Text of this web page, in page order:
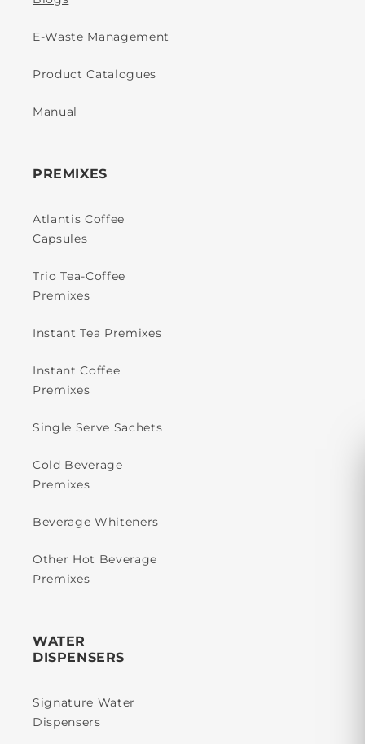
E-Waste Management
Product Catalogues
Manual
PREMIXES
Atlantis Coffee
Capsules
Trio Tea-Coffee
Premixes
Instant Tea Premixes
Instant Coffee
Premixes
Single Serve Sachets
Cold Beverage
Premixes
Beverage Whiteners
Other Hot Beverage
Premixes
WATER
DISPENSERS
Signature Water
Dispensers